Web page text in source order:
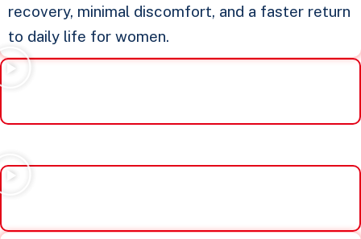
recovery, minimal discomfort, and a faster return
to daily life for women.